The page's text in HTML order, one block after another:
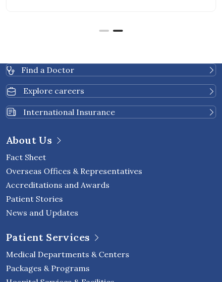
Find a Doctor
Explore careers
International Insurance
About Us
Fact Sheet
Overseas Offices & Representatives
Accreditations and Awards
Patient Stories
News and Updates
Patient Services
Medical Departments & Centers
Packages & Programs